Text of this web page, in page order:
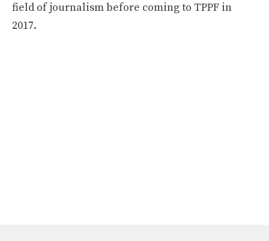
field of journalism before coming to TPPF in
2017.